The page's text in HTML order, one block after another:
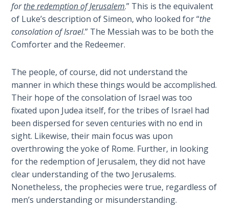
Isaiah:
Prophet
of
Salvation
Isaiah:
Prophet
of
Salvation
- Book 8
Isaiah:
Prophet
of
Salvation
- Book 9
forthe redemption of Jerusalem.” This is the equivalent
of Luke’s description of Simeon, who looked for “the
consolation of Israel.” The Messiah was to be both the
Comforter and the Redeemer.
The people, of course, did not understand the
manner in which these things would be accomplished.
Their hope of the consolation of Israel was too
fixated upon Judea itself, for the tribes of Israel had
been dispersed for seven centuries with no end in
sight. Likewise, their main focus was upon
overthrowing the yoke of Rome. Further, in looking
for the redemption of Jerusalem, they did not have
clear understanding of the two Jerusalems.
Nonetheless, the prophecies were true, regardless of
men’s understanding or misunderstanding.